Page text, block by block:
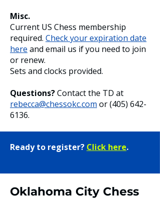
Misc.
Current US Chess membership
required. Check your expiration date
here and email us if you need to join
or renew.
Sets and clocks provided.
Questions?Contact the TD at
rebecca@chessokc.com or(405) 642-
6136.
Ready to register? Click here.
Oklahoma City Chess